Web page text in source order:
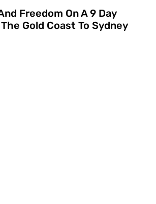
Freedom On A 9 Day
Gold Coast To Sydney